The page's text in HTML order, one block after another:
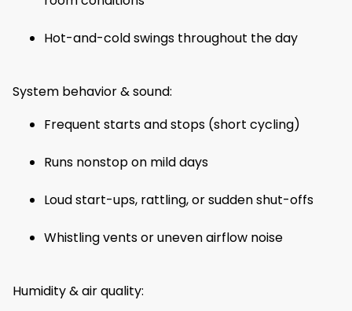
Hot-and-cold swings throughout the day
System behavior & sound:
Frequent starts and stops (short cycling)
Runs nonstop on mild days
Loud start-ups, rattling, or sudden shut-offs
Whistling vents or uneven airflow noise
Humidity & air quality: